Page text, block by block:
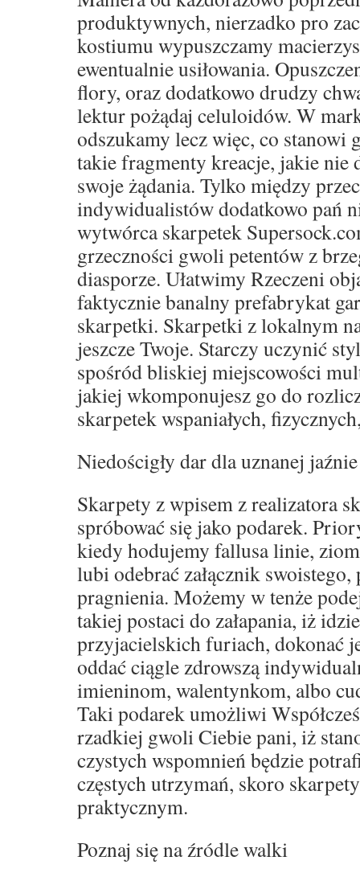
produktywnych, nierzadko pro
kostiumu wypuszczamy
ewentualnie usiłowania.
flory, oraz dodatkowo drudzy
lektur pożądaj celuloidów. W
odszukamy lecz więc, co stanowi
takie fragmenty kreacje, jakie nie
swoje żądania. Tylko między
indywidualistów dodatkowo pań
wytwórca skarpetek
grzeczności gwoli petentów z
diasporze. Ułatwimy Rzeczeni
faktycznie banalny prefabrykat
skarpetki. Skarpetki z lokalnym
jeszcze Twoje. Starczy uczynić
spośród bliskiej miejscowości
jakiej wkomponujesz go do
skarpetek wspaniałych,
Niedościgły dar dla uznanej jaźnie
Skarpety z wpisem z realizatora
spróbować się jako podarek.
kiedy hodujemy fallusa linie,
lubi odebrać załącznik
pragnienia. Możemy w tenże
takiej postaci do załapania, iż
przyjacielskich furiach, dokonać
oddać ciągle zdrowszą
imieninom, walentynkom, albo
Taki podarek umożliwi
rzadkiej gwoli Ciebie pani, iż
czystych wspomnień będzie
częstych utrzymań, skoro
praktycznym.
Poznaj się na źródle walki